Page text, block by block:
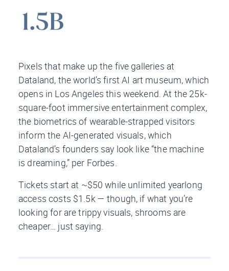
Pixels that make up the five galleries at
Dataland, the world’s first AI art museum, which
opens in Los Angeles this weekend. At the 25k-
square-foot immersive entertainment complex,
the biometrics of wearable-strapped visitors
inform the AI-generated visuals, which
Dataland’s founders say look like “the machine
is dreaming,” per Forbes.
Tickets start at ~$50 while unlimited yearlong
access costs $1.5k — though, if what you’re
looking for are trippy visuals, shrooms are
cheaper… just saying.